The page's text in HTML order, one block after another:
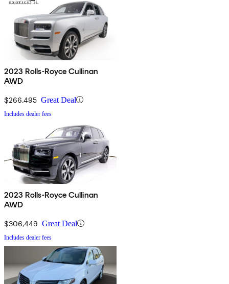
2023 Rolls-Royce Cullinan
AWD
$266,495 Great Deal
Includes dealer fees
2023 Rolls-Royce Cullinan
AWD
$306,449 Great Deal
Includes dealer fees